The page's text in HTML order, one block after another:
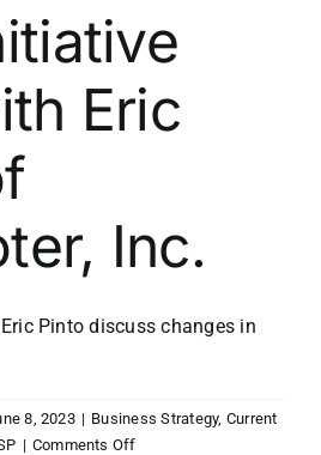
Eric
Inc.
Pinto discuss changes in
8, 2023 | Business Strategy, Current
| Comments Offon